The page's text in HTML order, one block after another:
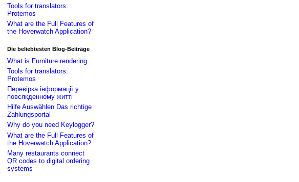
Tools for translators:
Protemos
What are the Full Features of
the Hoverwatch Application?
Die beliebtesten Blog-Beiträge
What is Furniture rendering
Tools for translators:
Protemos
Перевірка інформації у
повсякденному житті
Hilfe Auswählen Das richtige
Zahlungsportal
Why do you need Keylogger?
What are the Full Features of
the Hoverwatch Application?
Many restaurants connect
QR codes to digital ordering
systems